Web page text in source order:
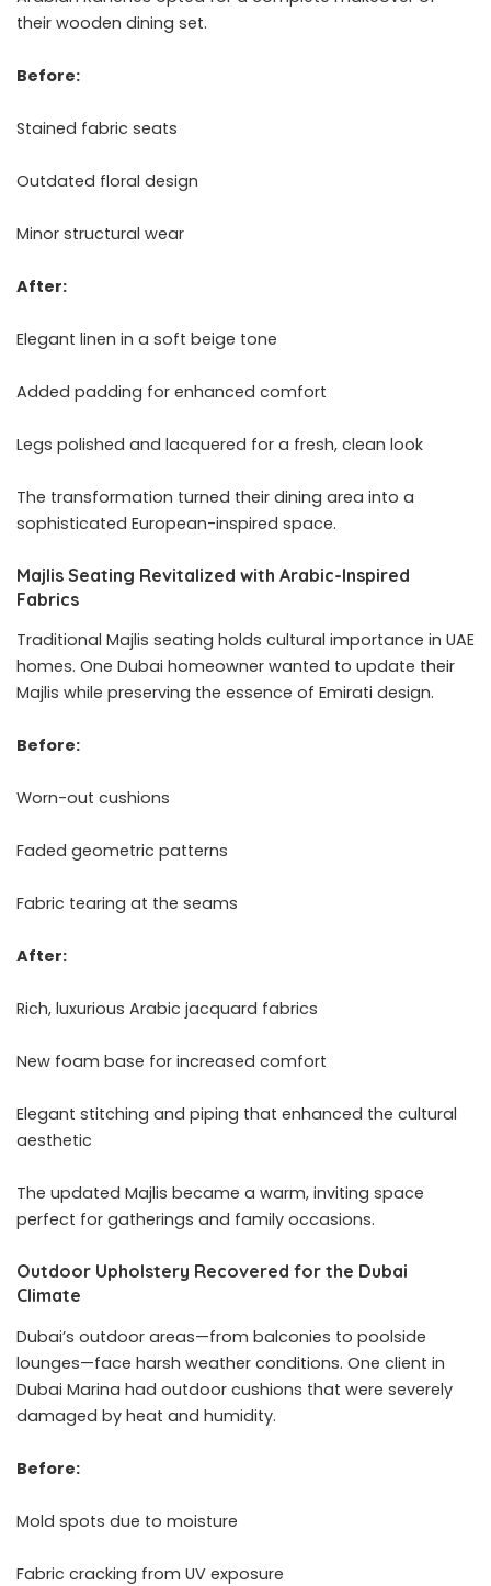
their wooden dining set.
Before:
Stained fabric seats
Outdated floral design
Minor structural wear
After:
Elegant linen in a soft beige tone
Added padding for enhanced comfort
Legs polished and lacquered for a fresh, clean look
The transformation turned their dining area into a
sophisticated European-inspired space.
Majlis Seating Revitalized with Arabic-Inspired
Fabrics
Traditional Majlis seating holds cultural importance in UAE
homes. One Dubai homeowner wanted to update their
Majlis while preserving the essence of Emirati design.
Before:
Worn-out cushions
Faded geometric patterns
Fabric tearing at the seams
After:
Rich, luxurious Arabic jacquard fabrics
New foam base for increased comfort
Elegant stitching and piping that enhanced the cultural
aesthetic
The updated Majlis became a warm, inviting space
perfect for gatherings and family occasions.
Outdoor Upholstery Recovered for the Dubai
Climate
Dubai’s outdoor areas—from balconies to poolside
lounges—face harsh weather conditions. One client in
Dubai Marina had outdoor cushions that were severely
damaged by heat and humidity.
Before:
Mold spots due to moisture
Fabric cracking from UV exposure